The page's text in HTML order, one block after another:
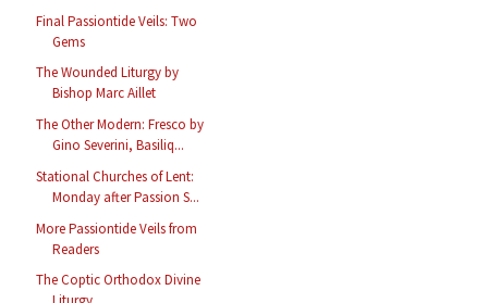
Final Passiontide Veils: Two
Gems
The Wounded Liturgy by
Bishop Marc Aillet
The Other Modern: Fresco by
Gino Severini, Basiliq...
Stational Churches of Lent:
Monday after Passion S...
More Passiontide Veils from
Readers
The Coptic Orthodox Divine